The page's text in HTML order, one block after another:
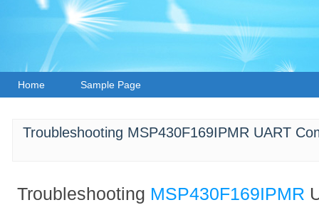
Home Sample Page
Troubleshooting MSP430F169IPMR UART
Troubleshooting MSP430F169IPMR